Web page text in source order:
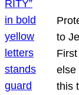
to
else
this